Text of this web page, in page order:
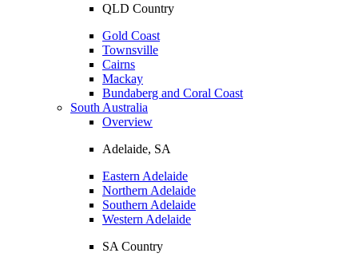
QLD Country
Gold Coast
Townsville
Cairns
Mackay
Bundaberg and Coral Coast
South Australia
Overview
Adelaide, SA
Eastern Adelaide
Northern Adelaide
Southern Adelaide
Western Adelaide
SA Country